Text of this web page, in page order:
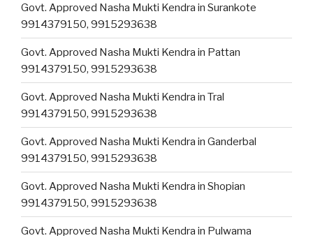
Govt. Approved Nasha Mukti Kendra in Surankote
9914379150, 9915293638
Govt. Approved Nasha Mukti Kendra in Pattan
9914379150, 9915293638
Govt. Approved Nasha Mukti Kendra in Tral
9914379150, 9915293638
Govt. Approved Nasha Mukti Kendra in Ganderbal
9914379150, 9915293638
Govt. Approved Nasha Mukti Kendra in Shopian
9914379150, 9915293638
Govt. Approved Nasha Mukti Kendra in Pulwama